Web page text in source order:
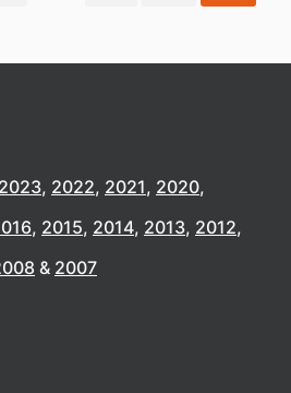
2023 2022 2021 2020
2015 2014 2013 2012
2007